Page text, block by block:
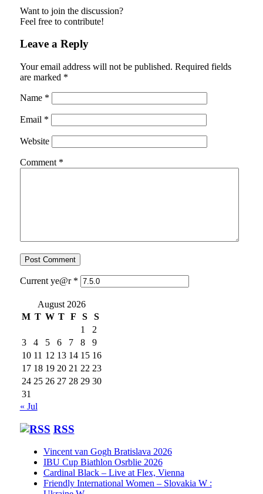
Want to join the discussion?
Feel free to contribute!
Leave a Reply
Your email address will not be published. Required fields
are marked *
Name *
Email *
Website
Comment *
Current ye@r *
August 2026
M T W T F S
S
1
2
3
4 5 6 7 8
9
10 11 12 13 14 15 16
17 18 19 20 21 22 23
24 25 26 27 28 29 30
31
« Jul
RSS
Vincent van Gogh Bratislava 2026
IBU Cup Biathlon Osrblie 2026
Cardinal Black – Live at Flex, Vienna
Friendly International Women – Slovakia W :